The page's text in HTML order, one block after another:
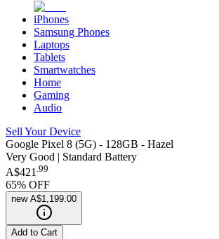
iPhones
Samsung Phones
Laptops
Tablets
Smartwatches
Home
Gaming
Audio
Sell Your Device
Google Pixel 8 (5G) - 128GB - Hazel
Very Good | Standard Battery
A$421 .99
65% OFF
new A$1,199.00
Add to Cart